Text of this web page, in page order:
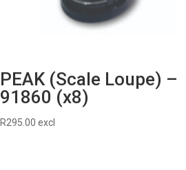
PEAK (Scale Loupe) –
91860 (x8)
R295.00 excl